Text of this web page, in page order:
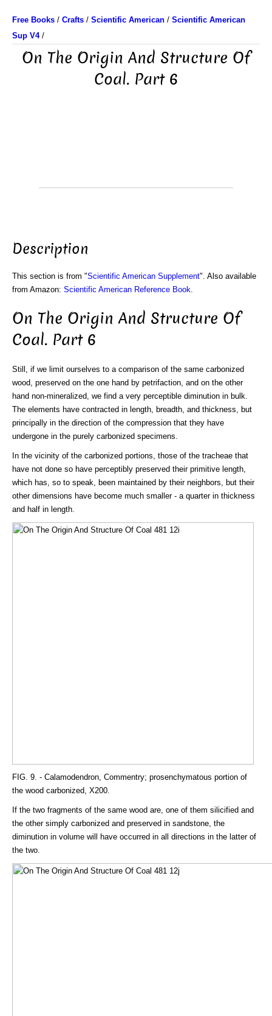
Free Books / Crafts / Scientific American / Scientific American
Sup V4/
On The Origin And Structure Of
Coal. Part 6
Description
This section is from "Scientific American Supplement". Also available
from Amazon: Scientific American Reference Book
On The Origin And Structure Of
Coal. Part 6
Still, if we limit ourselves to a comparison of the same carbonized
wood, preserved on the one hand by petrifaction, and on the other
hand non-mineralized, we find a very perceptible diminution in bulk.
The elements have contracted in length, breadth, and thickness, but
principally in the direction of the compression that they have
undergone in the purely carbonized specimens.
In the vicinity of the carbonized portions, those of the tracheae that
have not done so have perceptibly preserved their primitive length,
which has, so to speak, been maintained by their neighbors, but their
other dimensions have become much smaller - a quarter in thickness
and half in length.
FIG. 9. - Calamodendron, Commentry; prosenchymatous portion of
the wood carbonized, X200.
If the two fragments of the same wood are, one of them silicified and
the other simply carbonized and preserved in sandstone, the
diminution in volume will have occurred in all directions in the latter of
the two.